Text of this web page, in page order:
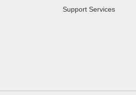
Support Services